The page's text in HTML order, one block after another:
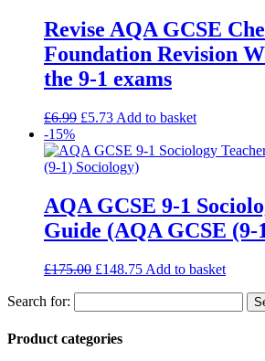
Revise AQA GCSE
Foundation Revision
the 9-1 exams
£6.99 £5.73 Add to basket
-15%
AQA GCSE 9-1
Guide (AQA GCSE (9-
£175.00 £148.75 Add to basket
Search for:
Product categories